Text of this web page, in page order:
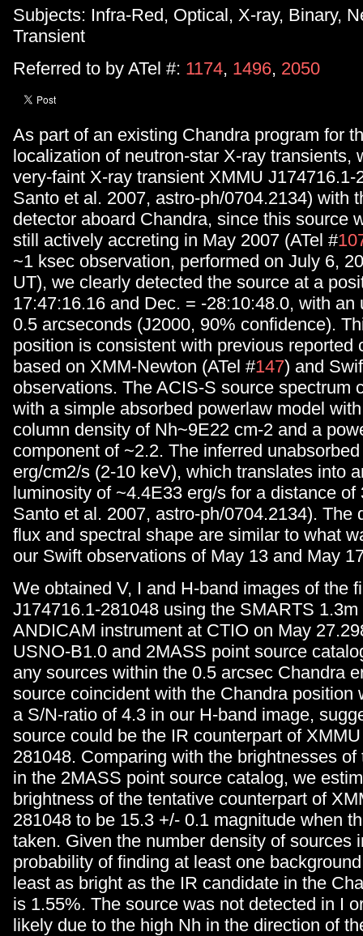
Subjects: Infra-Red, Optical, X-ray, Binary,
Transient
Referred to by ATel #: 1174, 1496, 2050
As part of an existing Chandra program for
localization of neutron-star X-ray transients,
very-faint X-ray transient XMMU J174716.1-
Santo et al. 2007, astro-ph/0704.2134) with
detector aboard Chandra, since this source
still actively accreting in May 2007 (ATel #
~1 ksec observation, performed on July 6,
UT), we clearly detected the source at a
17:47:16.16 and Dec. = -28:10:48.0, with an
0.5 arcseconds (J2000, 90% confidence).
position is consistent with previous reported
based on XMM-Newton (ATel #147) and
observations. The ACIS-S source spectrum
with a simple absorbed powerlaw model
column density of Nh~9E22 cm-2 and a
component of ~2.2. The inferred
erg/cm2/s (2-10 keV), which translates into
luminosity of ~4.4E33 erg/s for a distance of
Santo et al. 2007, astro-ph/0704.2134). The
flux and spectral shape are similar to what
our Swift observations of May 13 and May
We obtained V, I and H-band images of the
J174716.1-281048 using the SMARTS
ANDICAM instrument at CTIO on May
USNO-B1.0 and 2MASS point source
any sources within the 0.5 arcsec Chandra
source coincident with the Chandra position
a S/N-ratio of 4.3 in our H-band image,
source could be the IR counterpart of
281048. Comparing with the brightnesses
in the 2MASS point source catalog, we
brightness of the tentative counterpart of
281048 to be 15.3 +/- 0.1 magnitude when
taken. Given the number density of sources
probability of finding at least one
least as bright as the IR candidate in the
is 1.55%. The source was not detected in I
likely due to the high Nh in the direction of